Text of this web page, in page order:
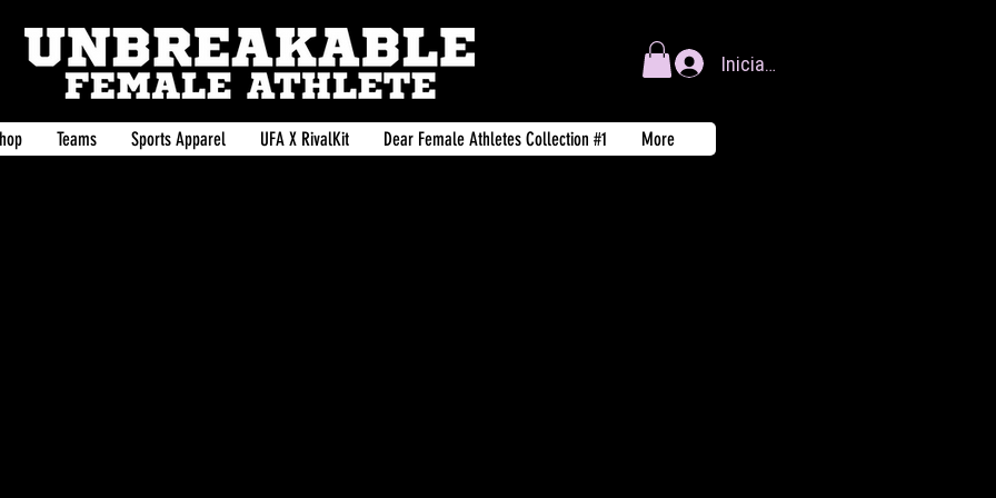
Iniciar sesión
Teams Sports Apparel UFA X RivalKit Dear Female Athletes Collection #1 More